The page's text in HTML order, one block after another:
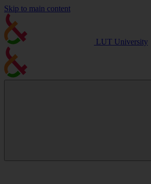
Skip to main content
LUT University